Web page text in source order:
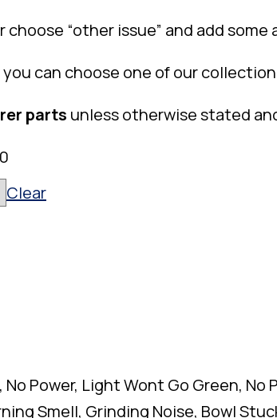
“other issue” and add
can choose one of our
parts unless otherwise stated
Clear
Power, Light Wont Go Green, No
Smell, Grinding Noise, Bowl